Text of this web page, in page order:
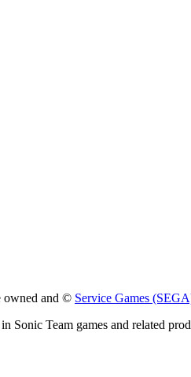
owned and © Service Games
Team games and related